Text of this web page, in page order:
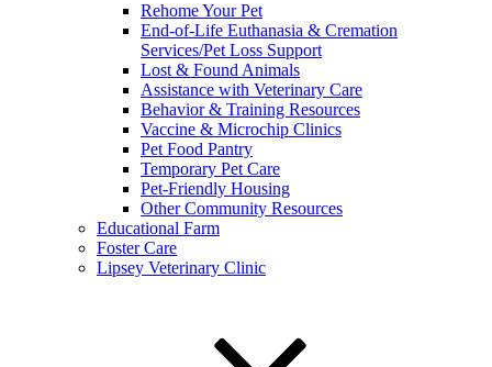
Rehome Your Pet
End-of-Life Euthanasia & Cremation
Services/Pet Loss Support
Lost & Found Animals
Assistance with Veterinary Care
Behavior & Training Resources
Vaccine & Microchip Clinics
Pet Food Pantry
Temporary Pet Care
Pet-Friendly Housing
Other Community Resources
Educational Farm
Foster Care
Lipsey Veterinary Clinic